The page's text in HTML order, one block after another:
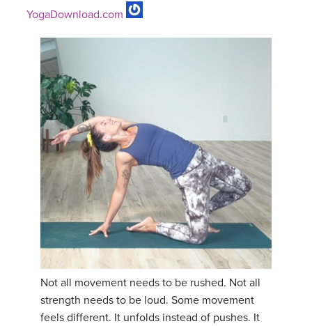
YogaDownload.com
Not all movement needs to be rushed. Not all
strength needs to be loud. Some movement
feels different. It unfolds instead of pushes. It